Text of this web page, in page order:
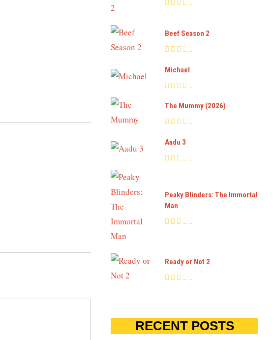
Beef Season 2
Michael
The Mummy (2026)
Aadu 3
Peaky Blinders: The Immortal
Man
Ready or Not 2
RECENT POSTS